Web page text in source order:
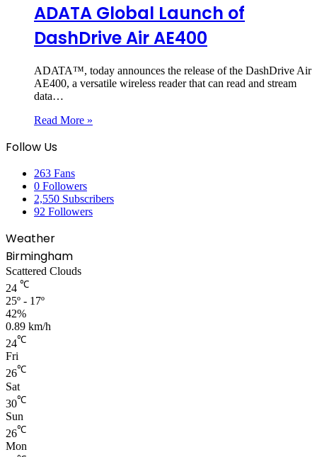
ADATA Global Launch of
DashDrive Air AE400
ADATA™, today announces the release of the DashDrive Air
AE400, a versatile wireless reader that can read and stream
data…
Read More »
Follow Us
263 Fans
0 Followers
2,550 Subscribers
92 Followers
Weather
Birmingham
Scattered Clouds
24 ℃
25º - 17º
42%
0.89 km/h
24℃
Fri
26℃
Sat
30℃
Sun
26℃
Mon